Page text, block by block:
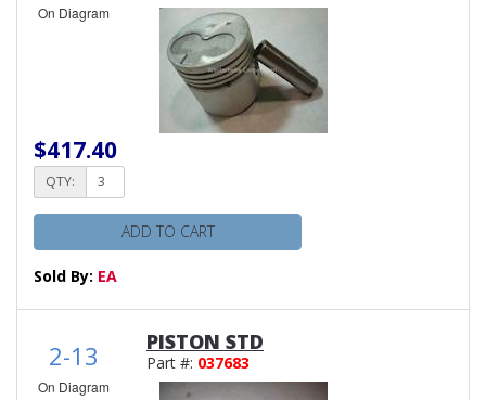
On Diagram
$417.40
QTY:
ADD TO CART
Sold By: EA
2-13
On Diagram
PISTON STD
Part #: 037683